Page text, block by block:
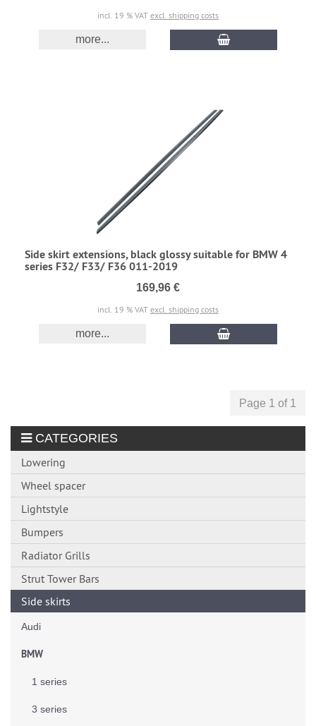
incl. 19 % VAT excl. shipping costs
more...
Side skirt extensions, black glossy suitable for BMW 4
series F32/ F33/ F36 011-2019
169,96 €
incl. 19 % VAT excl. shipping costs
more...
Page 1 of 1
CATEGORIES
Lowering
Wheel spacer
Lightstyle
Bumpers
Radiator Grills
Strut Tower Bars
Side skirts
Audi
BMW
1 series
3 series